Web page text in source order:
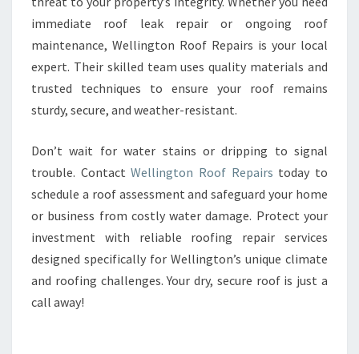
immediate roof leak repair or ongoing roof
maintenance, Wellington Roof Repairs is your local
expert. Their skilled team uses quality materials and
trusted techniques to ensure your roof remains
sturdy, secure, and weather-resistant.
Don’t wait for water stains or dripping to signal
trouble. ContactWellington Roof Repairs today to
schedule a roof assessment and safeguard your home
or business from costly water damage. Protect your
investment with reliable roofing repair services
designed specifically for Wellington’s unique climate
and roofing challenges. Your dry, secure roof is just a
call away!